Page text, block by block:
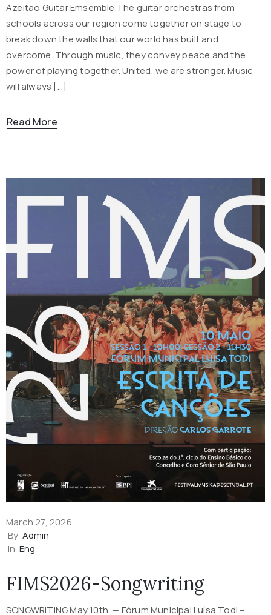
Azeitão Guitar Emsemble The guitar orchestras from
schools across our region come together on stage to
break down the walls that our world has built and
overcome. Through music, they convey peace and the
power of playing together. United, we are stronger. Music
will always […]
Read More
March 27, 2026
By Admin
In Eng
FIMS2026-Songwriting
SONGWRITING May 10th — Fórum Municipal Luísa Todi –